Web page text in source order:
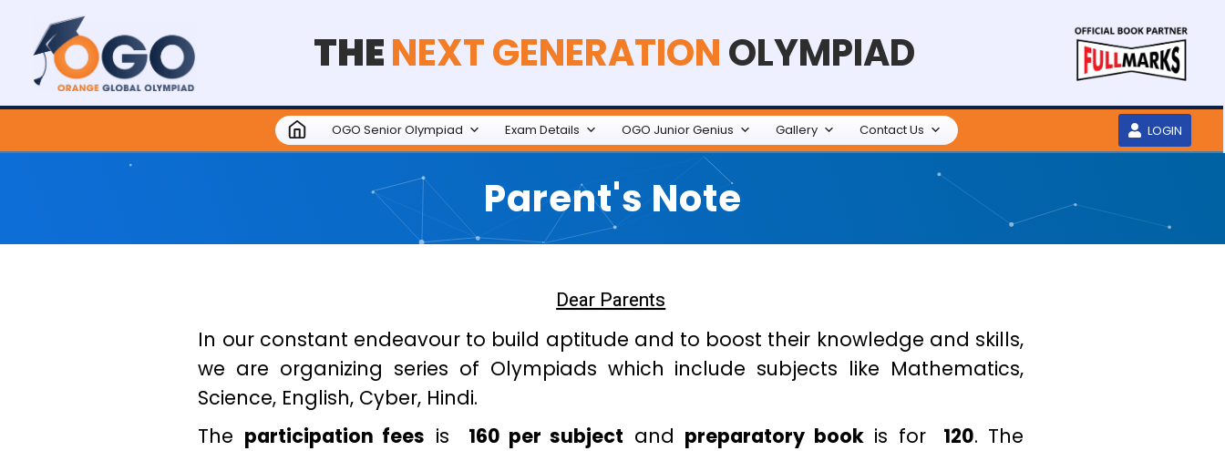
THENEXT GENERATIONOLYMPIAD
OGO Senior Olympiad Exam Details OGO Junior Genius Gallery Contact Us LOGIN
Parent's Note
Dear Parents
In our constant endeavour to build aptitude and to boost their knowledge and skills,
we are organizing series of Olympiads which include subjects like Mathematics,
Science, English, Cyber, Hindi.
The participation fees is ₹ 160 per subject and preparatory bookis for₹ 120. The